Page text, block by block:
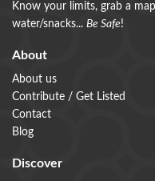
Know your limits, grab a
water/snacks... Be Safe!
About
About us
Contribute / Get Listed
Contact
Blog
Discover